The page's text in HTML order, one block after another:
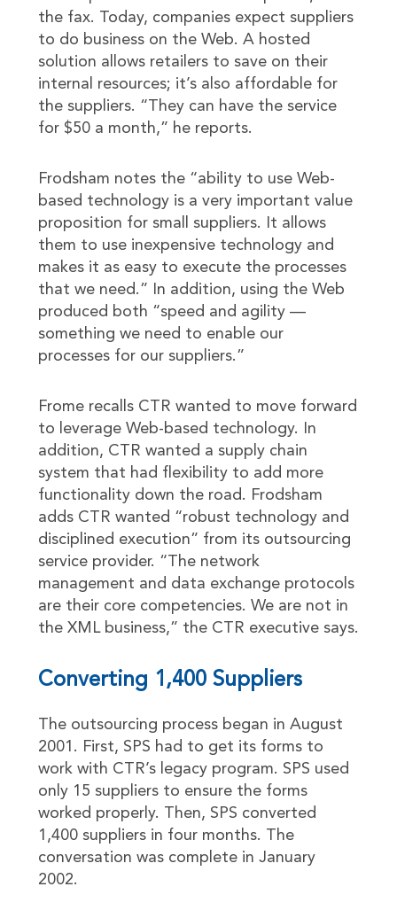
the fax. Today, companies expect suppliers
to do business on the Web. A hosted
solution allows retailers to save on their
internal resources; it’s also affordable for
the suppliers. “They can have the service
for $50 a month,” he reports.
Frodsham notes the “ability to use Web-
based technology is a very important value
proposition for small suppliers. It allows
them to use inexpensive technology and
makes it as easy to execute the processes
that we need.” In addition, using the Web
produced both “speed and agility —
something we need to enable our
processes for our suppliers.”
Frome recalls CTR wanted to move forward
to leverage Web-based technology. In
addition, CTR wanted a supply chain
system that had flexibility to add more
functionality down the road. Frodsham
adds CTR wanted “robust technology and
disciplined execution” from its outsourcing
service provider. “The network
management and data exchange protocols
are their core competencies. We are not in
the XML business,” the CTR executive says.
Converting 1,400 Suppliers
The outsourcing process began in August
2001. First, SPS had to get its forms to
work with CTR’s legacy program. SPS used
only 15 suppliers to ensure the forms
worked properly. Then, SPS converted
1,400 suppliers in four months. The
conversation was complete in January
2002.